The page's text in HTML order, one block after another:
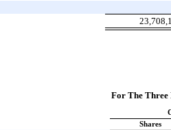
For The Three
Shares